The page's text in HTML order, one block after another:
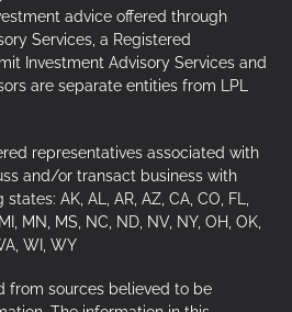
advice offered through
Services, a Registered
Investment Advisory Services and
are separate entities from LPL
representatives associated with
and/or transact business with
AK, AL, AR, AZ, CA, CO, FL,
MN, MS, NC, ND, NV, NY, OH, OK,
WI, WY
from sources believed to be